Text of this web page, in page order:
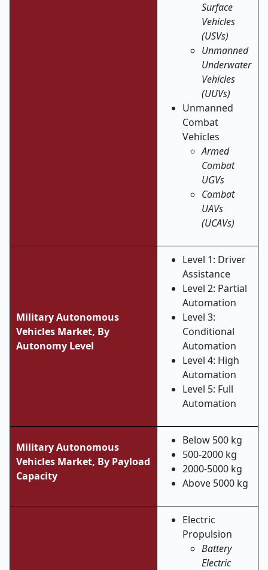
Surface
Vehicles
(USVs)
Unmanned
Underwater
Vehicles
(UUVs)
Unmanned
Combat
Vehicles
Armed
Combat
UGVs
Combat
UAVs
(UCAVs)
Military Autonomous
Vehicles Market, By
Autonomy Level
Level 1: Driver
Assistance
Level 2: Partial
Automation
Level 3:
Conditional
Automation
Level 4: High
Automation
Level 5: Full
Automation
Military Autonomous
Vehicles Market, By Payload
Capacity
Below 500 kg
500-2000 kg
2000-5000 kg
Above 5000 kg
Electric
Propulsion
Battery
Electric